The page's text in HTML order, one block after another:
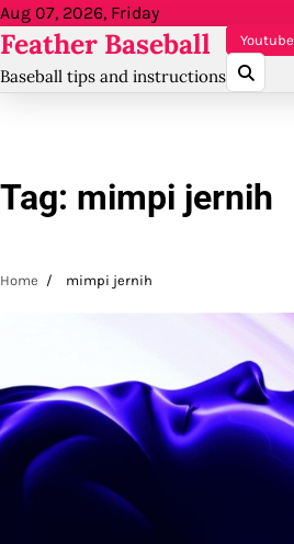
Skip
to
content
Aug 07, 2026, Friday
Feather Baseball
Baseball tips and instructions
Youtube
Tag: mimpi jernih
Home mimpi jernih